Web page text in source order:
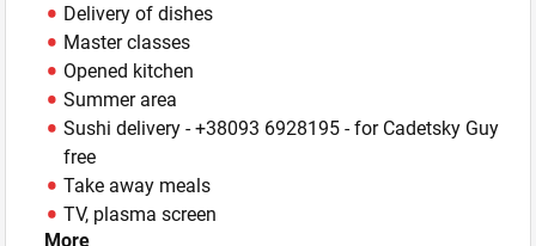
Delivery of dishes
Master classes
Opened kitchen
Summer area
Sushi delivery -+38093 6928195 - for Cadetsky Guy
free
Take away meals
TV, plasma screen
More